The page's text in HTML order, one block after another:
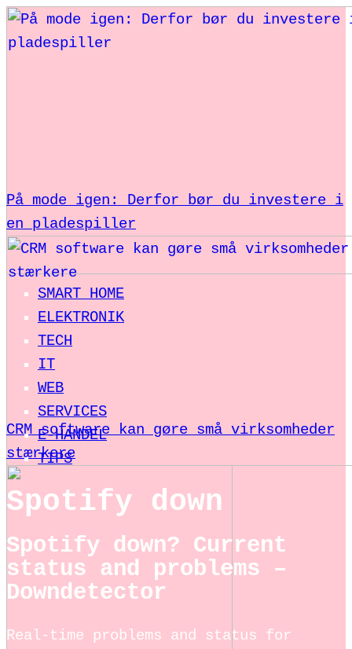
På mode igen: Derfor bør du investere i
en pladespiller
CRM software kan gøre små virksomheder
stærkere
SMART HOME
ELEKTRONIK
TECH
IT
WEB
SERVICES
E-HANDEL
TIPS
Spotify down
Spotify down? Current
status and problems –
Downdetector
Real-time problems and status for